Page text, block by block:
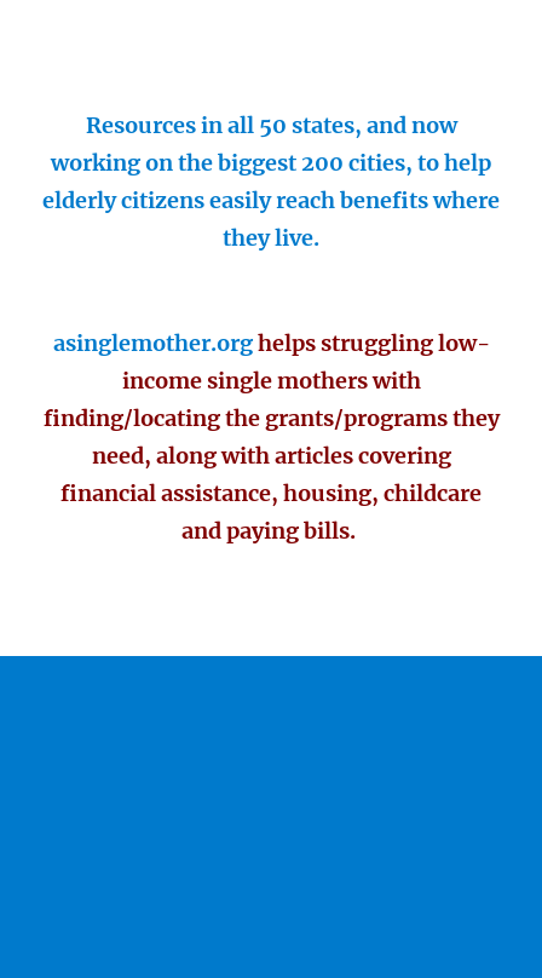
Resources in all 50 states, and now
working on the biggest 200 cities, to help
elderly citizens easily reach benefits where
they live.
asinglemother.orghelps struggling low-
income single mothers with
finding/locating the grants/programs they
need, along with articles covering
financial assistance, housing, childcare
and paying bills.